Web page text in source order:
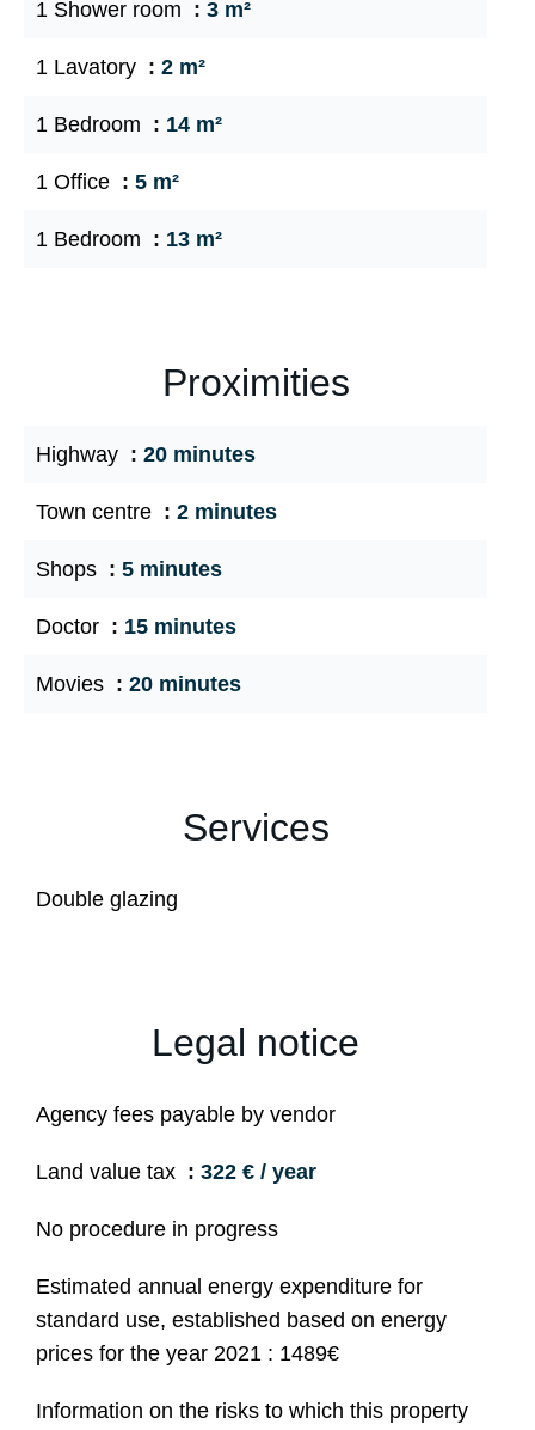
1 Shower room 3 m²
1 Lavatory 2 m²
1 Bedroom 14 m²
1 Office 5 m²
1 Bedroom 13 m²
Proximities
Highway 20 minutes
Town centre 2 minutes
Shops 5 minutes
Doctor 15 minutes
Movies 20 minutes
Services
Double glazing
Legal notice
Agency fees payable by vendor
Land value tax 322 € / year
No procedure in progress
Estimated annual energy expenditure for
standard use, established based on energy
prices for the year 2021 : 1489€
Information on the risks to which this property